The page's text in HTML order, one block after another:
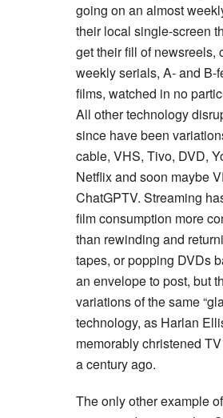
going on an almost
their local single-screen
get their fill of newsreels,
weekly serials, A- and B-
films, watched in no
All other technology
since have been
cable, VHS, Tivo, DVD,
Netflix and soon maybe
ChatGPTV. Streaming
film consumption more
than rewinding and
tapes, or popping DVDs
an envelope to post, but
variations of the same
technology, as Harlan
memorably christened
a century ago.
The only other example